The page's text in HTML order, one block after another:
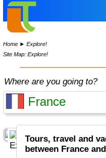
Home ►Explore!
Site Map: Explore!
Where are you going to?
Tours, travel and
between France